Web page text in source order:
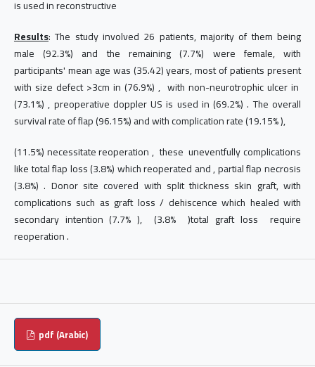
is used in reconstructive
Results: The study involved 26 patients, majority of them being
male (92.3%) and the remaining (7.7%) were female, with
participants' mean age was (35.42) years, most of patients present
with size defect >3cm in (76.9%) , with non-neurotrophic ulcer in
(73.1%) , preoperative doppler US is used in (69.2%) . The overall
survival rate of flap (96.15%) and with complication rate (19.15% ),
(11.5%) necessitate reoperation , these uneventfully complications
like total flap loss (3.8%) which reoperated and , partial flap necrosis
(3.8%) . Donor site covered with split thickness skin graft, with
complications such as graft loss / dehiscence which healed with
secondary intention (7.7% ), (3.8% )total graft loss require
reoperation .
pdf (Arabic)